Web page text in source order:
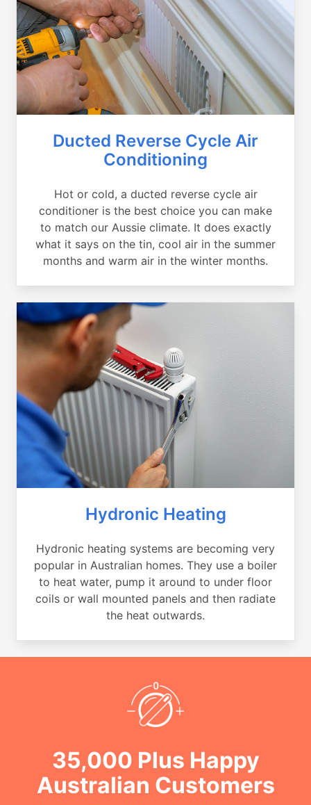
Ducted Reverse Cycle Air
Conditioning
Hot or cold, a ducted reverse cycle air
conditioner is the best choice you can make
to match our Aussie climate. It does exactly
what it says on the tin, cool air in the summer
months and warm air in the winter months.
Hydronic Heating
Hydronic heating systems are becoming very
popular in Australian homes. They use a boiler
to heat water, pump it around to under floor
coils or wall mounted panels and then radiate
the heat outwards.
35,000 Plus Happy
Australian Customers